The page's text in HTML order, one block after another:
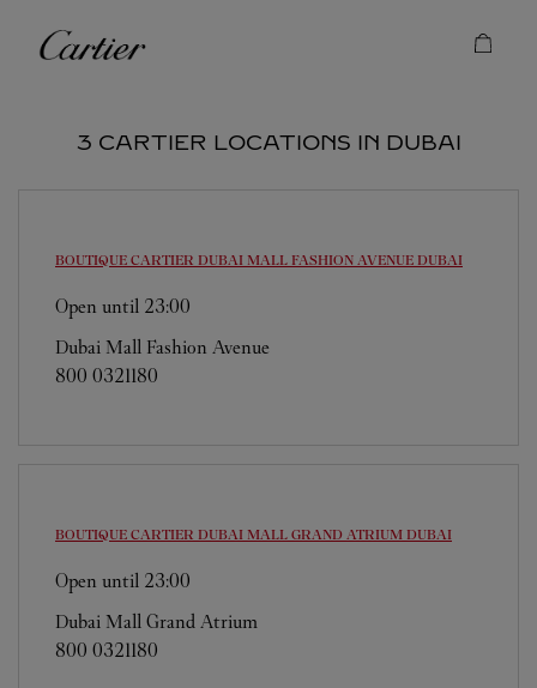
Cartier
3 CARTIER LOCATIONS IN DUBAI
BOUTIQUE CARTIER DUBAI MALL FASHION AVENUE DUBAI
Open until 23:00
Dubai Mall Fashion Avenue
800 0321180
BOUTIQUE CARTIER DUBAI MALL GRAND ATRIUM DUBAI
Open until 23:00
Dubai Mall Grand Atrium
800 0321180